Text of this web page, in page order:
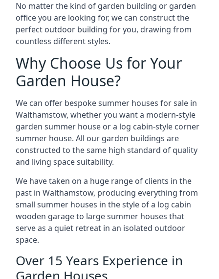
No matter the kind of garden building or garden
office you are looking for, we can construct the
perfect outdoor building for you, drawing from
countless different styles.
Why Choose Us for Your
Garden House?
We can offer bespoke summer houses for sale in
Walthamstow, whether you want a modern-style
garden summer house or a log cabin-style corner
summer house. All our garden buildings are
constructed to the same high standard of quality
and living space suitability.
We have taken on a huge range of clients in the
past in Walthamstow, producing everything from
small summer houses in the style of a log cabin
wooden garage to large summer houses that
serve as a quiet retreat in an isolated outdoor
space.
Over 15 Years Experience in